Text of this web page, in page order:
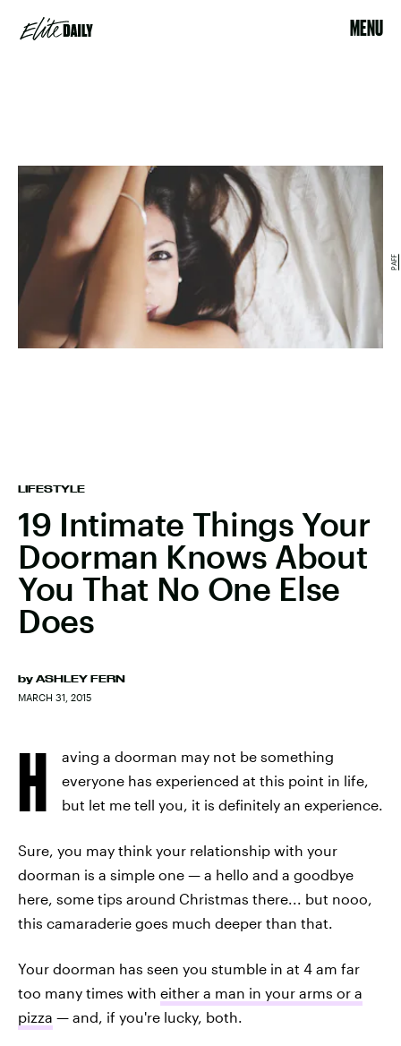
MENU
LIFESTYLE
19 Intimate Things Your
Doorman Knows About
You That No One Else
Does
by ASHLEY FERN
MARCH 31, 2015
PAFF
H
aving a doorman may not be something
everyone has experienced at this point in life,
but let me tell you, it is definitely an experience.
Sure, you may think your relationship with your
doorman is a simple one — a hello and a goodbye
here, some tips around Christmas there... but nooo,
this camaraderie goes much deeper than that.
Your doorman has seen you stumble in at 4 am far
too many times with either a man in your arms or a
pizza — and, if you're lucky, both.